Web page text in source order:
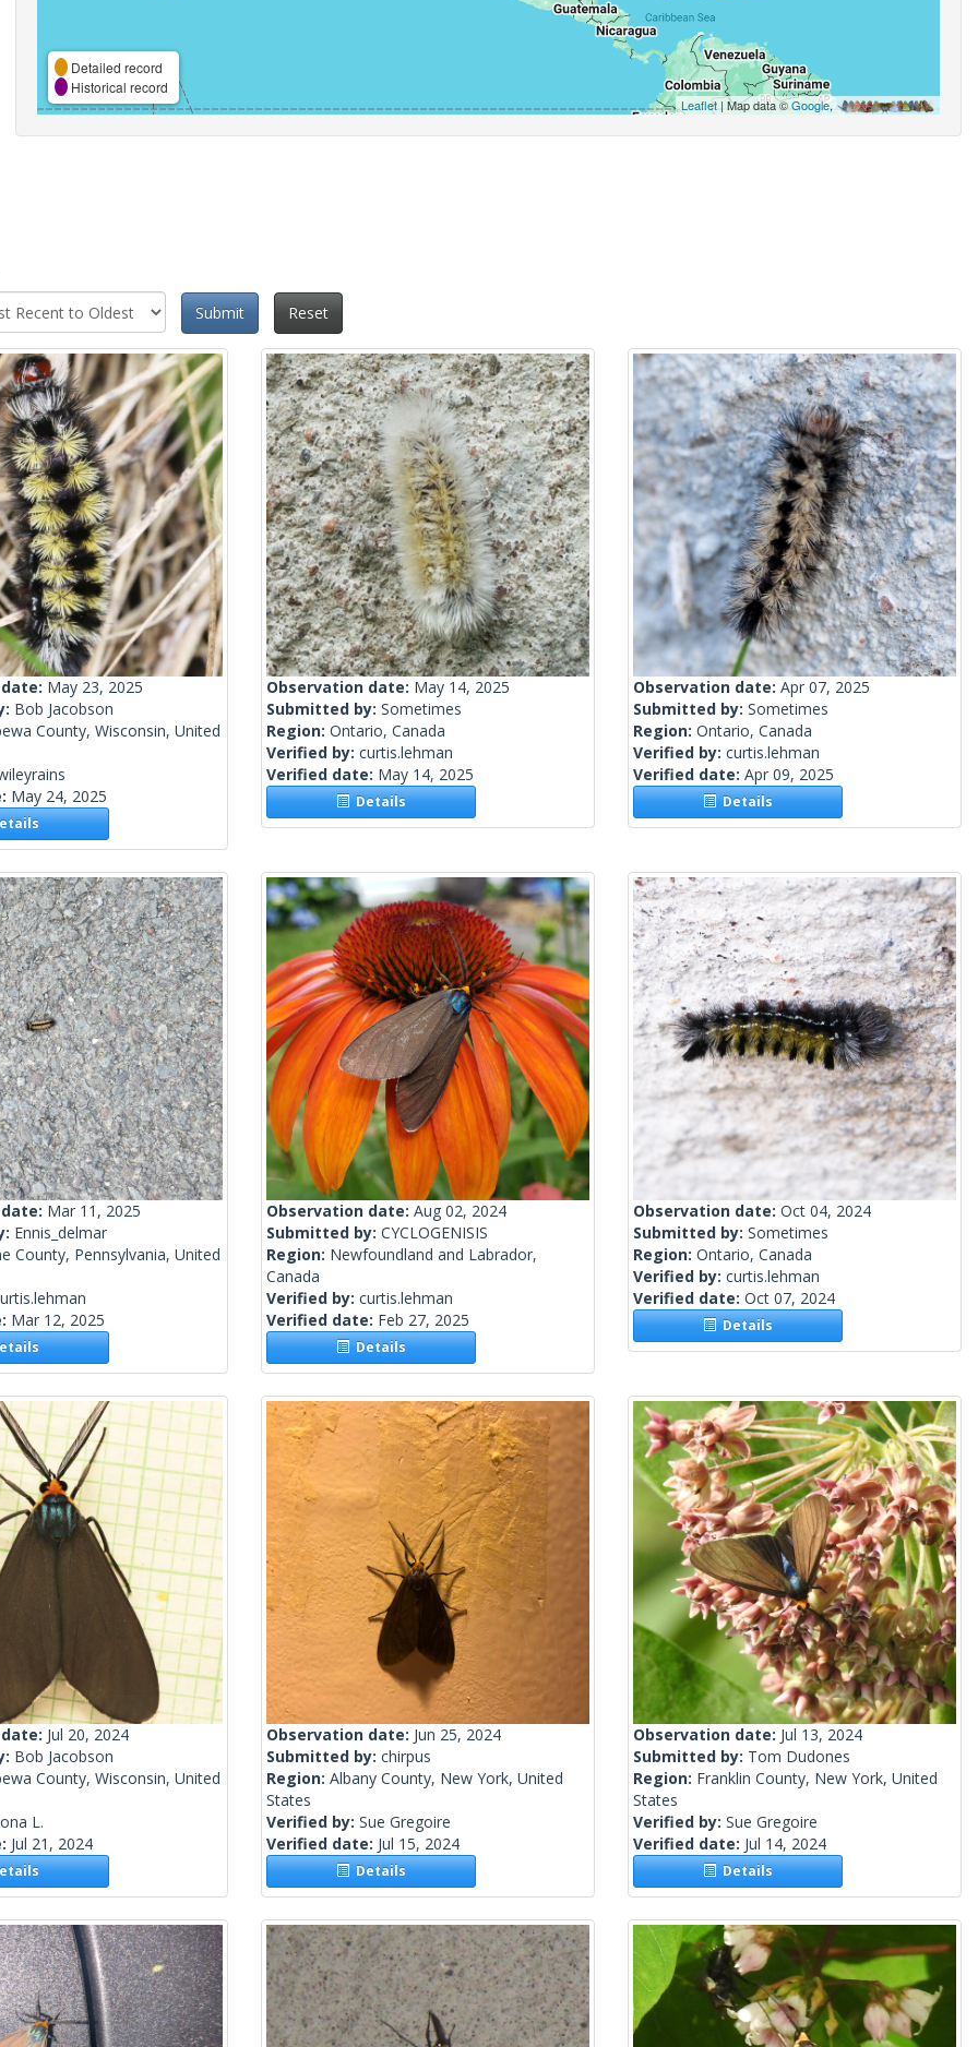
Detailed record
Historical record
Leaflet| Map data ©Google,
Submit
Reset
May 23, 2025
Bob Jacobson
County, Wisconsin, United
May 24, 2025
Observation date: May 14, 2025
Submitted by: Sometimes
Region: Ontario, Canada
Verified by: curtis.lehman
Verified date: May 14, 2025
Details
Observation date: Apr 07, 2025
Submitted by: Sometimes
Region: Ontario, Canada
Verified by: curtis.lehman
Verified date: Apr 09, 2025
Details
Mar 11, 2025
Ennis_delmar
County, Pennsylvania, United
Mar 12, 2025
Observation date: Aug 02, 2024
Submitted by: CYCLOGENISIS
Region: Newfoundland and Labrador,
Canada
Verified by: curtis.lehman
Verified date: Feb 27, 2025
Details
Observation date: Oct 04, 2024
Submitted by: Sometimes
Region: Ontario, Canada
Verified by: curtis.lehman
Verified date: Oct 07, 2024
Details
Jul 20, 2024
Bob Jacobson
County, Wisconsin, United
L.
Jul 21, 2024
Observation date: Jun 25, 2024
Submitted by: chirpus
Region: Albany County, New York, United
States
Verified by: Sue Gregoire
Verified date: Jul 15, 2024
Details
Observation date: Jul 13, 2024
Submitted by: Tom Dudones
Region: Franklin County, New York, United
States
Verified by: Sue Gregoire
Verified date: Jul 14, 2024
Details